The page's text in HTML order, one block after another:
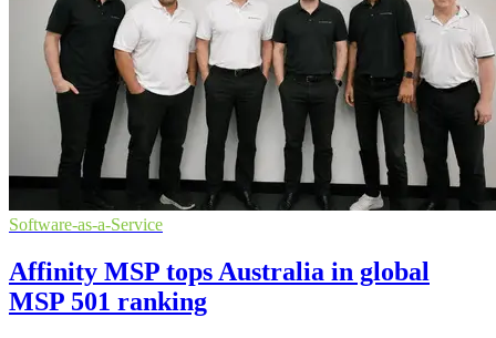
Software-as-a-Service
Affinity MSP tops Australia in global
MSP 501 ranking